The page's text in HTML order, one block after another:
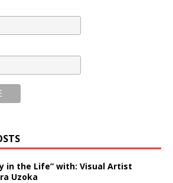
in the Life” with: Visual Artist
Uzoka